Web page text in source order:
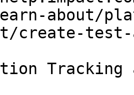
about/
create-
Tracking